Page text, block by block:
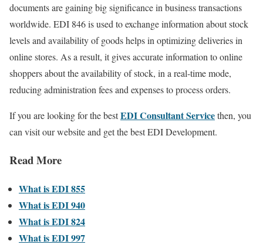
documents are gaining big significance in business transactions
worldwide. EDI 846 is used to exchange information about stock
levels and availability of goods helps in optimizing deliveries in
online stores. As a result, it gives accurate information to online
shoppers about the availability of stock, in a real-time mode,
reducing administration fees and expenses to process orders.
If you are looking for the bestEDI Consultant Servicethen, you
can visit our website and get the best EDI Development.
Read More
What is EDI 855
What is EDI 940
What is EDI 824
What is EDI 997